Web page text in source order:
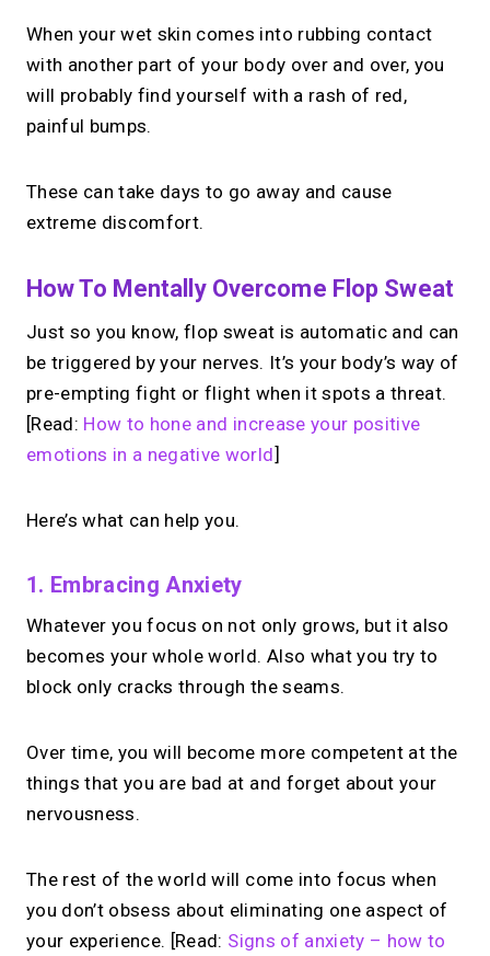
When your wet skin comes into rubbing contact
with another part of your body over and over, you
will probably find yourself with a rash of red,
painful bumps.
These can take days to go away and cause
extreme discomfort.
How To Mentally Overcome Flop Sweat
Just so you know, flop sweat is automatic and can
be triggered by your nerves. It’s your body’s way of
pre-empting fight or flight when it spots a threat.
[Read: How to hone and increase your positive
emotions in a negative world]
Here’s what can help you.
1. Embracing Anxiety
Whatever you focus on not only grows, but it also
becomes your whole world. Also what you try to
block only cracks through the seams.
Over time, you will become more competent at the
things that you are bad at and forget about your
nervousness.
The rest of the world will come into focus when
you don’t obsess about eliminating one aspect of
your experience. [Read: Signs of anxiety – how to